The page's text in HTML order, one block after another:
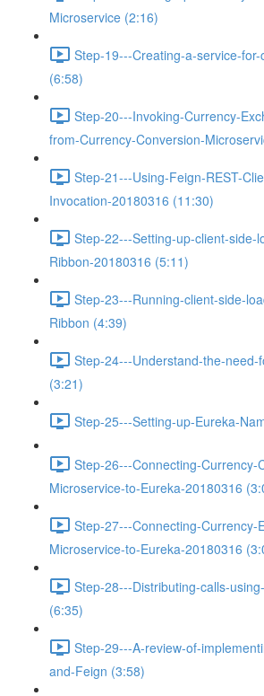
Microservice (2:16)
Step-19---Creating-a-service-
(6:58)
Step-20---Invoking-Currency-
from-Currency-Conversion-
Step-21---Using-Feign-REST-
Invocation-20180316 (11:30)
Step-22---Setting-up-client-side-
Ribbon-20180316 (5:11)
Step-23---Running-client-side-
Ribbon (4:39)
Step-24---Understand-the-need-
(3:21)
Step-25---Setting-up-Eureka-
Step-26---Connecting-Currency-
Microservice-to-Eureka-20180316
Step-27---Connecting-Currency-
Microservice-to-Eureka-20180316
Step-28---Distributing-calls-
(6:35)
Step-29---A-review-of-
and-Feign (3:58)